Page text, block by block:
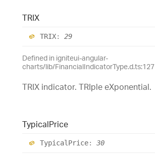
TRIX
TRIX: 29
Defined in igniteui-angular-
charts/lib/FinancialIndicatorType.d.ts:127
TRIX indicator. TRIple eXponential.
TypicalPrice
Typical Price: 30